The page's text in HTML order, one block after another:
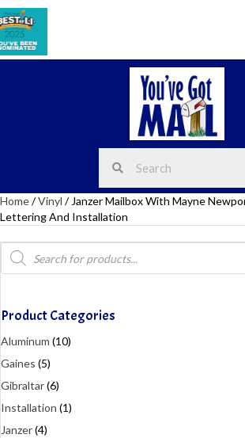
Home/Vinyl / Janzer Mailbox With Mayne
Lettering And Installation
Products
search
Product Categories
Aluminum (10)
Gaines (5)
Gibraltar(6)
Installation (1)
Janzer(4)